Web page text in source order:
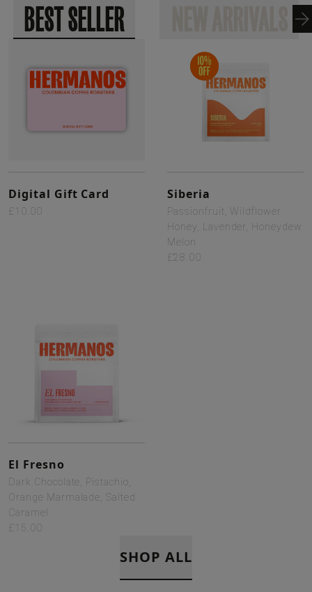
BEST SELLER
Digital Gift Card
£10.00
Siberia
Passionfruit, Wildflower
Honey, Lavender, Honeydew
Melon
£28.00
El Fresno
Dark Chocolate, Pistachio,
Orange Marmalade, Salted
Caramel
£15.00
SHOP ALL